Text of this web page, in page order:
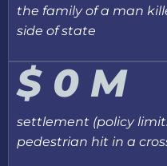
the family of a man
side of state
$ 0 M
settlement (policy
pedestrian hit in a